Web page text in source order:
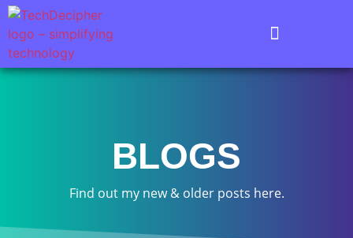
BLOGS
Find out my new & older posts here.